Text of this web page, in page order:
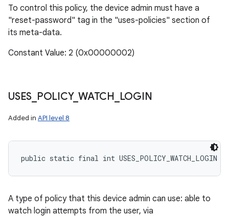
To control this policy, the device admin must have a
"reset-password" tag in the "uses-policies" section of
its meta-data.
Constant Value: 2 (0x00000002)
USES POLICY_ WATCH LOGIN
Added in API level 8
public static final int USES_POLICY_WATCH_LOGIN
A type of policy that this device admin can use: able to
watch login attempts from the user, via